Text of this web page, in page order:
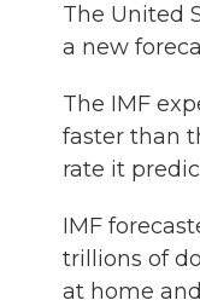
The United
a new
The IMF
faster than
rate it
IMF
trillions of
at home